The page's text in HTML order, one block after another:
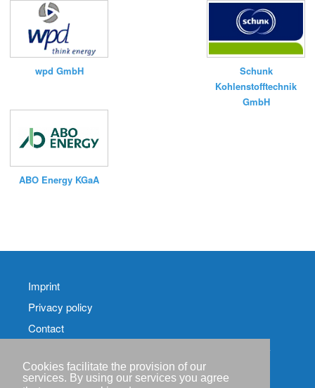
Cookies facilitate the provision of our
services. By using our services you agree
wpd GmbH
Schunk
Kohlenstofftechnik
GmbH
ABO Energy KGaA
Imprint
Privacy policy
Contact
RSS-
Feed RenewableEnergyIndustry-News